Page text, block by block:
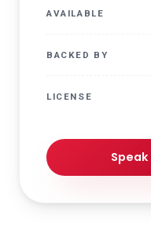
AVAILABLE
BACKED BY
LICENSE